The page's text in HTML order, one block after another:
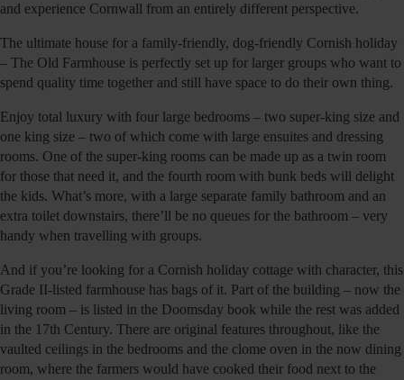
and experience Cornwall from an entirely different perspective.
The ultimate house for a family-friendly, dog-friendly Cornish holiday
– The Old Farmhouse is perfectly set up for larger groups who want to
spend quality time together and still have space to do their own thing.
Enjoy total luxury with four large bedrooms – two super-king size and
one king size – two of which come with large ensuites and dressing
rooms. One of the super-king rooms can be made up as a twin room
for those that need it, and the fourth room with bunk beds will delight
the kids. What’s more, with a large separate family bathroom and an
extra toilet downstairs, there’ll be no queues for the bathroom – very
handy when travelling with groups.
And if you’re looking for a Cornish holiday cottage with character, this
Grade II-listed farmhouse has bags of it. Part of the building – now the
living room – is listed in the Doomsday book while the rest was added
in the 17th Century. There are original features throughout, like the
vaulted ceilings in the bedrooms and the clome oven in the now dining
room, where the farmers would have cooked their food next to the